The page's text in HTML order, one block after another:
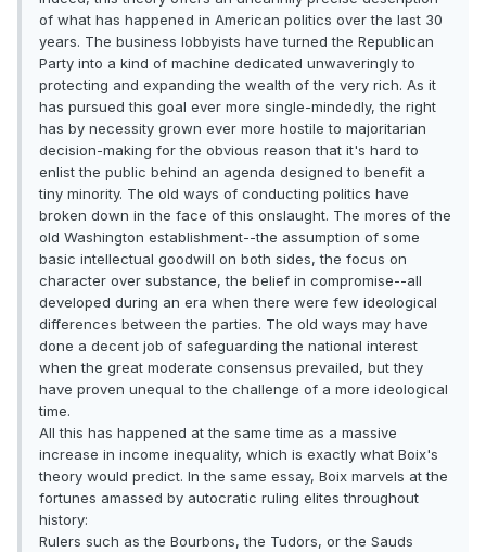
of what has happened in American politics over the last 30
years. The business lobbyists have turned the Republican
Party into a kind of machine dedicated unwaveringly to
protecting and expanding the wealth of the very rich. As it
has pursued this goal ever more single-mindedly, the right
has by necessity grown ever more hostile to majoritarian
decision-making for the obvious reason that it's hard to
enlist the public behind an agenda designed to benefit a
tiny minority. The old ways of conducting politics have
broken down in the face of this onslaught. The mores of the
old Washington establishment--the assumption of some
basic intellectual goodwill on both sides, the focus on
character over substance, the belief in compromise--all
developed during an era when there were few ideological
differences between the parties. The old ways may have
done a decent job of safeguarding the national interest
when the great moderate consensus prevailed, but they
have proven unequal to the challenge of a more ideological
time.
All this has happened at the same time as a massive
increase in income inequality, which is exactly what Boix's
theory would predict. In the same essay, Boix marvels at the
fortunes amassed by autocratic ruling elites throughout
history:
Rulers such as the Bourbons, the Tudors, or the Sauds